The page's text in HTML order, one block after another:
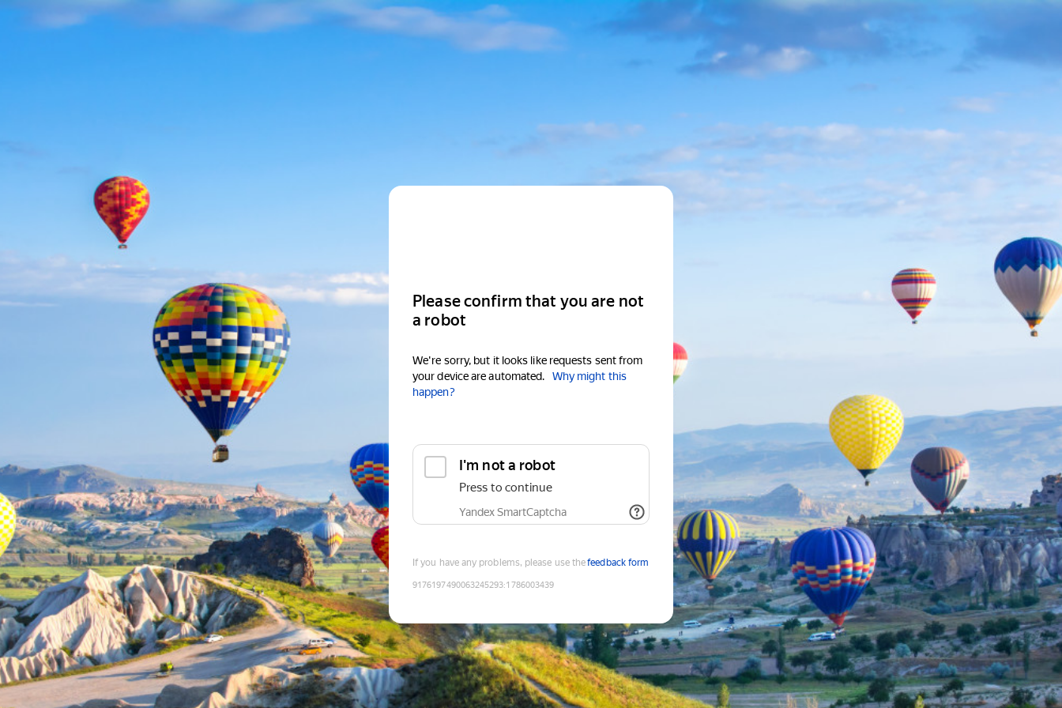
Please confirm that you are not
a robot
We're sorry, but it looks like requests sent from
your device are automated.
Why might this
happen?
I'm not a robot
Press to continue
Yandex SmartCaptcha
If you have any problems, please use thefeedback form
9176197490063245293:1786003439